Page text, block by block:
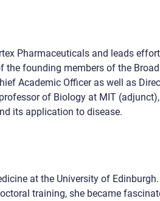
Pharmaceuticals and leads
the founding members of the Broad
Academic Officer as well as
of Biology at MIT (adjunct),
its application to disease.
at the University of Edinburgh.
training, she became